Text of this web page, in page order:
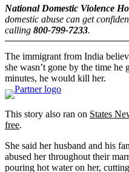
National Domestic Violence
domestic abuse can get
calling 800-799-7233.
The immigrant from India
she wasn’t gone by the time
minutes, he would kill her.
This story also ran on States
free.
She said her husband and his
abused her throughout their
pouring hot water on her,